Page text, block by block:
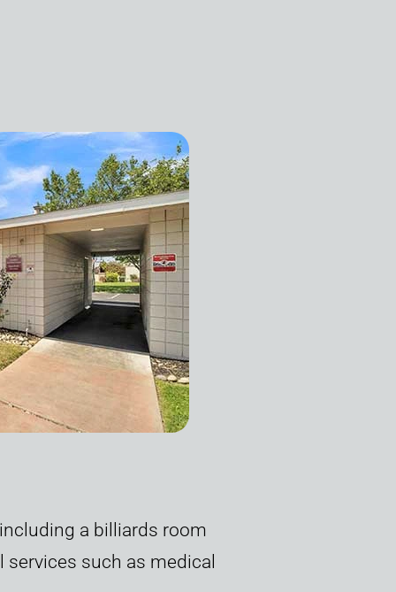
a billiards room
such as medical